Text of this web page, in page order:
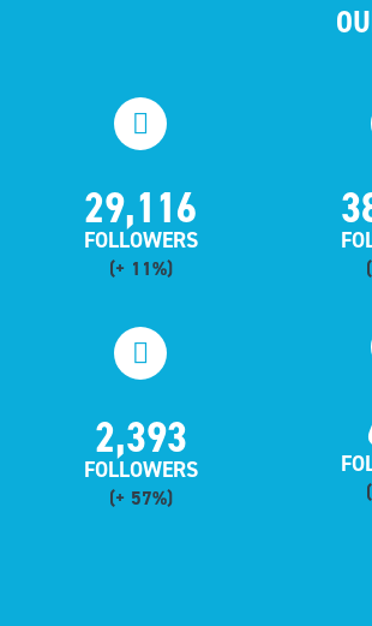
29,116
FOLLOWERS
(+ 11%)
2,393
FOLLOWERS
(+ 57%)